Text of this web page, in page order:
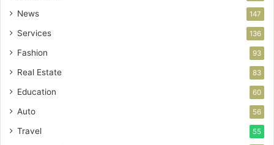
News 147
Services 136
Fashion 93
Real Estate 83
Education 60
Auto 56
Travel 55